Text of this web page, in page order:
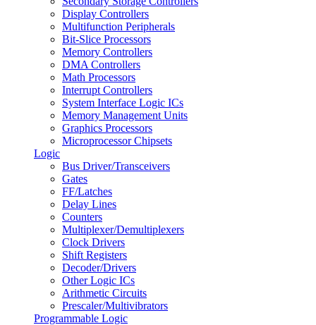
Display Controllers
Multifunction Peripherals
Bit-Slice Processors
Memory Controllers
DMA Controllers
Math Processors
Interrupt Controllers
System Interface Logic ICs
Memory Management Units
Graphics Processors
Microprocessor Chipsets
Logic
Bus Driver/Transceivers
Gates
FF/Latches
Delay Lines
Counters
Multiplexer/Demultiplexers
Clock Drivers
Shift Registers
Decoder/Drivers
Other Logic ICs
Arithmetic Circuits
Prescaler/Multivibrators
Programmable Logic